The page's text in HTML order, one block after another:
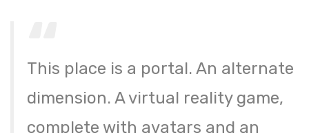
This place is a portal. An alternate
dimension. A virtual reality game,
complete with avatars and an